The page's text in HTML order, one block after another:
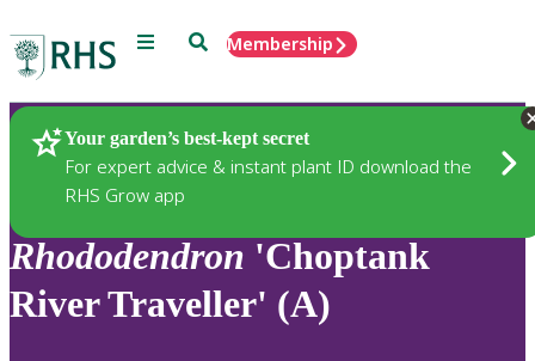
Menu SearchMembership
Your garden’s best-kept secret
For expert advice & instant plant ID download the
RHS Grow app
Plants
Rhododendron 'Choptank
River Traveller' (A)